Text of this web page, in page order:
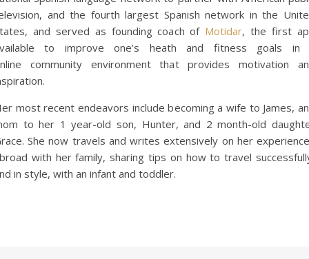
and the fourth largest Spanish network in the
and served as founding coach of Motidar, the first
to improve one’s heath and fitness goals in
community environment that provides motivation
most recent endeavors include becoming a wife to James,
to her 1 year-old son, Hunter, and 2 month-old
She now travels and writes extensively on her
with her family, sharing tips on how to travel
in style, with an infant and toddler.